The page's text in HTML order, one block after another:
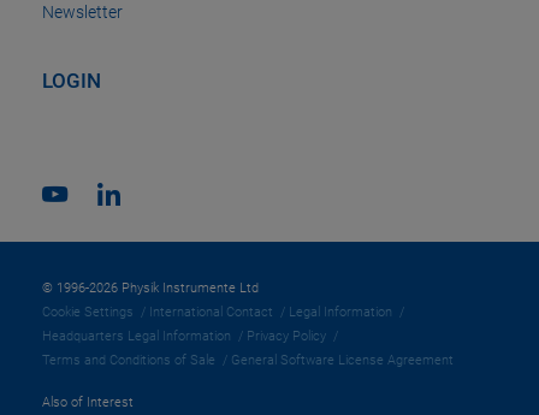
Newsletter
LOGIN
© 1996-2026 Physik Instrumente Ltd
Cookie Settings
International Contact
Legal Information
Headquarters Legal Information
Privacy Policy
Terms and Conditions of Sale
General Software License Agreement
Also of Interest